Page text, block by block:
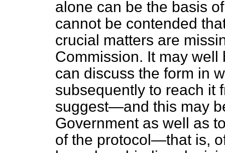
alone can be the basis
cannot be contended
crucial matters are
Commission. It may
can discuss the form in
subsequently to reach it
suggest—and this may
Government as well as
of the protocol—that is,